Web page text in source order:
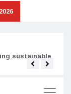
sustainable